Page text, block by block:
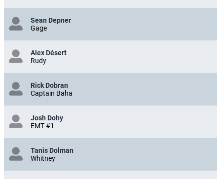
Sean Depner
Gage
Alex Désert
Rudy
Rick Dobran
Captain Baha
Josh Dohy
EMT #1
Tanis Dolman
Whitney